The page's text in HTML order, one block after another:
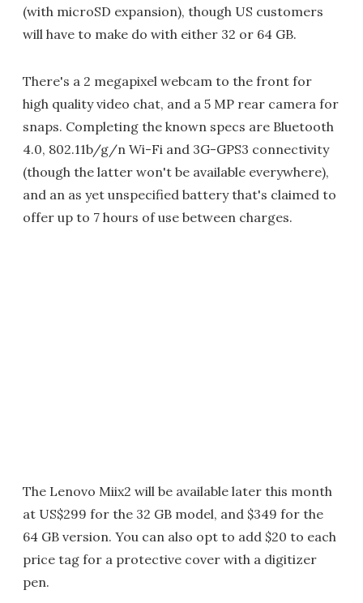
(with microSD expansion), though US customers
will have to make do with either 32 or 64 GB.
There's a 2 megapixel webcam to the front for
high quality video chat, and a 5 MP rear camera for
snaps. Completing the known specs are Bluetooth
4.0, 802.11b/g/n Wi-Fi and 3G-GPS3 connectivity
(though the latter won't be available everywhere),
and an as yet unspecified battery that's claimed to
offer up to 7 hours of use between charges.
The Lenovo Miix2 will be available later this month
at US$299 for the 32 GB model, and $349 for the
64 GB version. You can also opt to add $20 to each
price tag for a protective cover with a digitizer
pen.